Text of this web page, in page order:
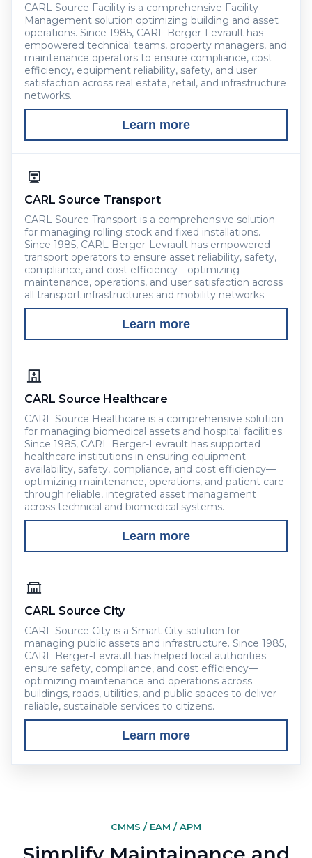
CARL Source Facility is a comprehensive Facility
Management solution optimizing building and asset
operations. Since 1985, CARL Berger-Levrault has
empowered technical teams, property managers, and
maintenance operators to ensure compliance, cost
efficiency, equipment reliability, safety, and user
satisfaction across real estate, retail, and infrastructure
networks.
Learn more
CARL Source Transport
CARL Source Transport is a comprehensive solution
for managing rolling stock and fixed installations.
Since 1985, CARL Berger-Levrault has empowered
transport operators to ensure asset reliability, safety,
compliance, and cost efficiency—optimizing
maintenance, operations, and user satisfaction across
all transport infrastructures and mobility networks.
Learn more
CARL Source Healthcare
CARL Source Healthcare is a comprehensive solution
for managing biomedical assets and hospital facilities.
Since 1985, CARL Berger-Levrault has supported
healthcare institutions in ensuring equipment
availability, safety, compliance, and cost efficiency—
optimizing maintenance, operations, and patient care
through reliable, integrated asset management
across technical and biomedical systems.
Learn more
CARL Source City
CARL Source City is a Smart City solution for
managing public assets and infrastructure. Since 1985,
CARL Berger-Levrault has helped local authorities
ensure safety, compliance, and cost efficiency—
optimizing maintenance and operations across
buildings, roads, utilities, and public spaces to deliver
reliable, sustainable services to citizens.
Learn more
CMMS / EAM / APM